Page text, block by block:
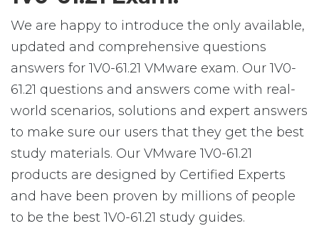
We are happy to introduce the only available,
updated and comprehensive questions
answers for 1V0-61.21 VMware exam. Our 1V0-
61.21 questions and answers come with real-
world scenarios, solutions and expert answers
to make sure our users that they get the best
study materials. Our VMware 1V0-61.21
products are designed by Certified Experts
and have been proven by millions of people
to be the best 1V0-61.21 study guides.